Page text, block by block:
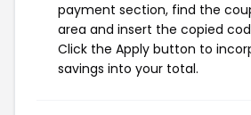
payment section, find the
area and insert the copied
Click the Apply button to
savings into your total.